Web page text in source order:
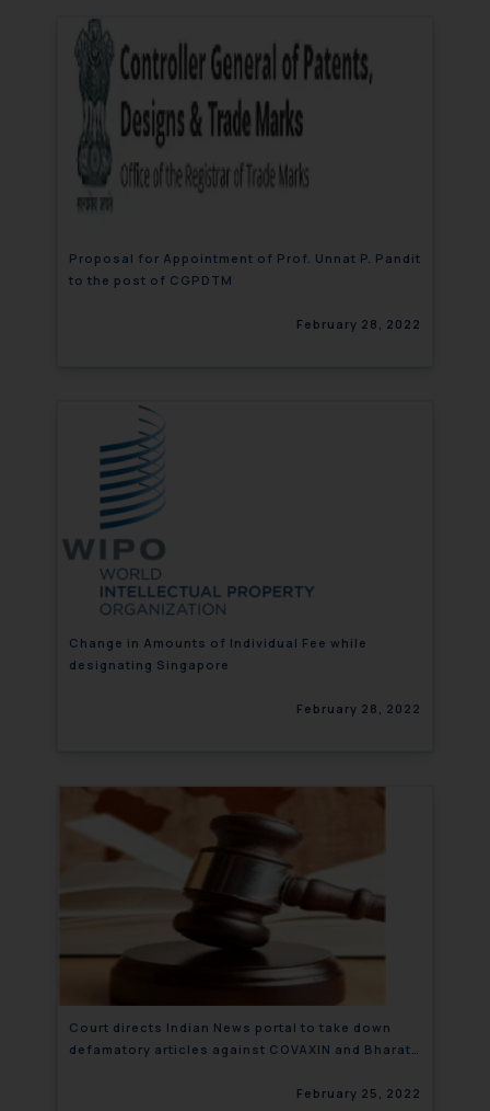
Proposal for Appointment of Prof. Unnat P. Pandit
to the post of CGPDTM
February 28, 2022
Change in Amounts of Individual Fee while
designating Singapore
February 28, 2022
Court directs Indian News portal to take down
defamatory articles against COVAXIN and Bharat
February 25, 2022